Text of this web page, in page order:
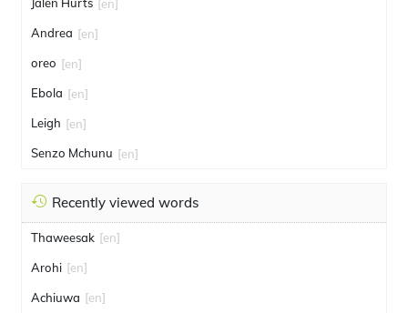
[en]
Andrea [en]
oreo [en]
Ebola [en]
Leigh [en]
Senzo Mchunu [en]
Recently viewed words
Thaweesak [en]
Arohi [en]
Achiuwa [en]